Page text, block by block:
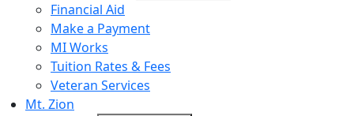
Financial Aid
Make a Payment
MI Works
Tuition Rates & Fees
Veteran Services
Mt. Zion